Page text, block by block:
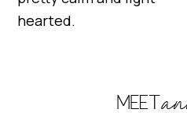
hearted.